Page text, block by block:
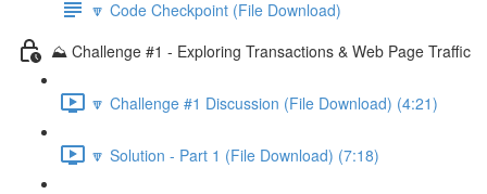
🔽 Code Checkpoint (File Download)
⛰️ Challenge #1 - Exploring Transactions & Web Page Traffic
🔽 Challenge #1 Discussion (File Download) (4:21)
🔽 Solution - Part 1 (File Download) (7:18)